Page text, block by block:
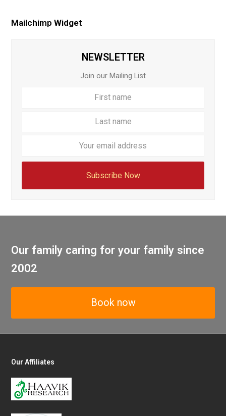
Mailchimp Widget
NEWSLETTER
Join our Mailing List
Subscribe Now
Our family caring for your family since
2002
Book now
Our Affiliates